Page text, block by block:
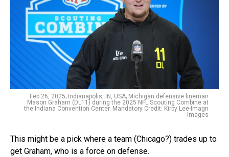
Feb 26, 2025; Indianapolis, IN, USA; Michigan defensive lineman
Mason Graham (DL11) during the 2025 NFL Scouting Combine at
the Indiana Convention Center. Mandatory Credit: Kirby Lee-Imagn
Images
This might be a pick where a team (Chicago?) trades up to
get Graham, who is a force on defense.